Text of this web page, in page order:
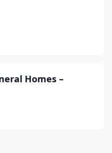
Homes –